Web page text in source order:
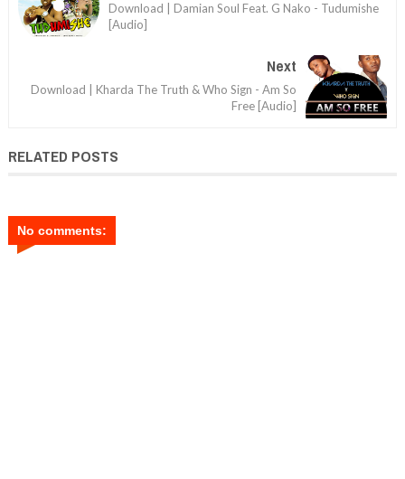
Download | Damian Soul Feat. G Nako - Tudumishe
[Audio]
Next
Download | Kharda The Truth & Who Sign - Am So
Free [Audio]
RELATED POSTS
No comments: